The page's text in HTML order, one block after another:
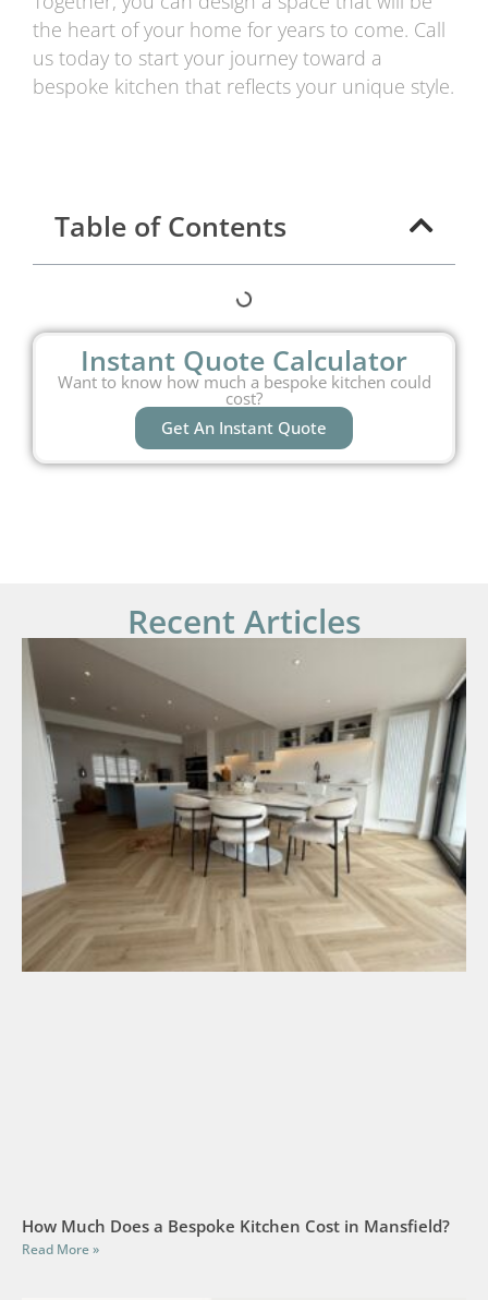
the heart of your home for years to come. Call
us today to start your journey toward a
bespoke kitchen that reflects your unique style.
Table of Contents
Instant Quote Calculator
Want to know how much a bespoke kitchen could
cost?
Get An Instant Quote
Recent Articles
How Much Does a Bespoke Kitchen Cost in Mansfield?
Read More »